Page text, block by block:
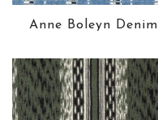
Anne Boleyn Denim